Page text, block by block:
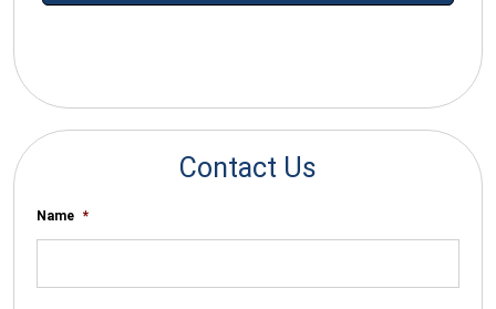
Contact Us
Name *